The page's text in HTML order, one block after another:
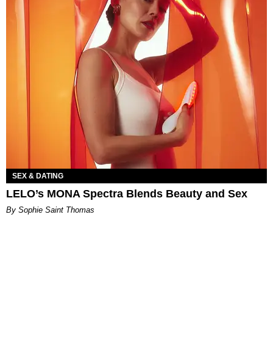
SEX & DATING
LELO’s MONA Spectra Blends Beauty and Sex
By Sophie Saint Thomas